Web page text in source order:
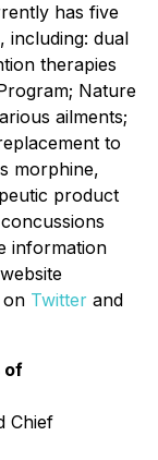
has five
including: dual
therapies
Nature
ailments;
to
morphine,
product
information
Twitter and
of
Chief